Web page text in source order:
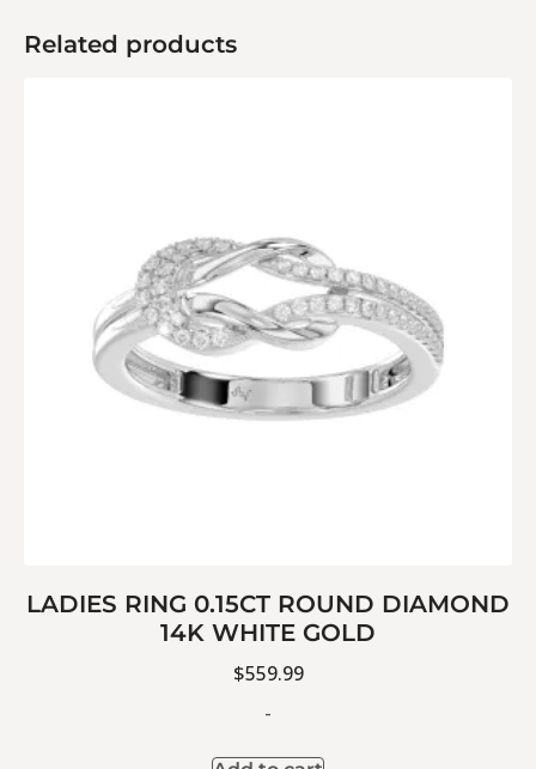
Related products
LADIES RING 0.15CT ROUND DIAMOND
14K WHITE GOLD
$559.99
-